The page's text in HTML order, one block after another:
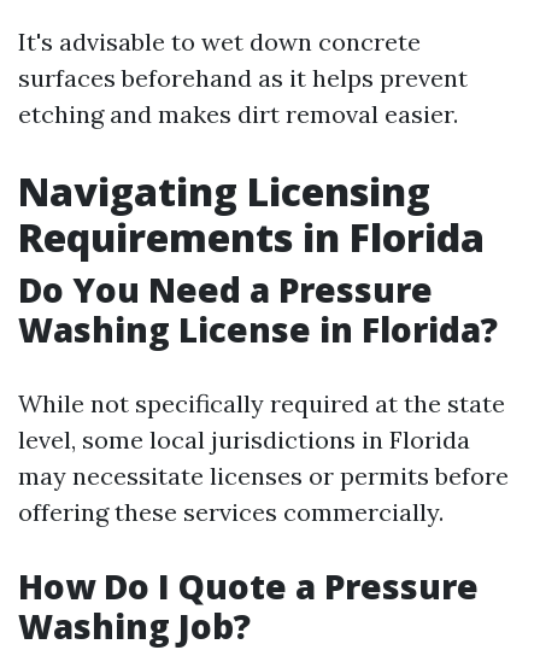
It's advisable to wet down concrete
surfaces beforehand as it helps prevent
etching and makes dirt removal easier.
Navigating Licensing
Requirements in Florida
Do You Need a Pressure
Washing License in Florida?
While not specifically required at the state
level, some local jurisdictions in Florida
may necessitate licenses or permits before
offering these services commercially.
How Do I Quote a Pressure
Washing Job?